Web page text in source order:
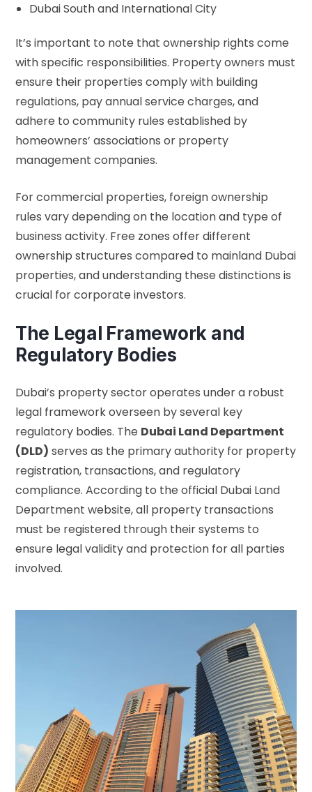
Dubai South and International City
It’s important to note that ownership rights come
with specific responsibilities. Property owners must
ensure their properties comply with building
regulations, pay annual service charges, and
adhere to community rules established by
homeowners’ associations or property
management companies.
For commercial properties, foreign ownership
rules vary depending on the location and type of
business activity. Free zones offer different
ownership structures compared to mainland Dubai
properties, and understanding these distinctions is
crucial for corporate investors.
The Legal Framework and
Regulatory Bodies
Dubai’s property sector operates under a robust
legal framework overseen by several key
regulatory bodies. The Dubai Land Department
(DLD) serves as the primary authority for property
registration, transactions, and regulatory
compliance. According to the official Dubai Land
Department website, all property transactions
must be registered through their systems to
ensure legal validity and protection for all parties
involved.